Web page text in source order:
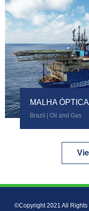
MALHA ÓPTICA
Brazil | Oil and Gas
©Copyright 2021 All Rights